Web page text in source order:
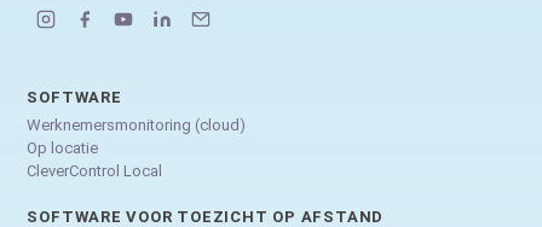
SOFTWARE
Werknemersmonitoring (cloud)
Op locatie
CleverControl Local
SOFTWARE VOOR TOEZICHT OP AFSTAND